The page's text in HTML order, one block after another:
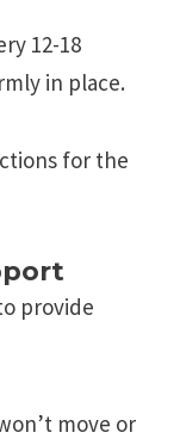
12-18
in place.
for the
provide
move or